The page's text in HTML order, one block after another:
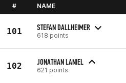
# NAME
101 STEFAN DALLHEIMER
618 points
102 JONATHAN LANIEL
621 points